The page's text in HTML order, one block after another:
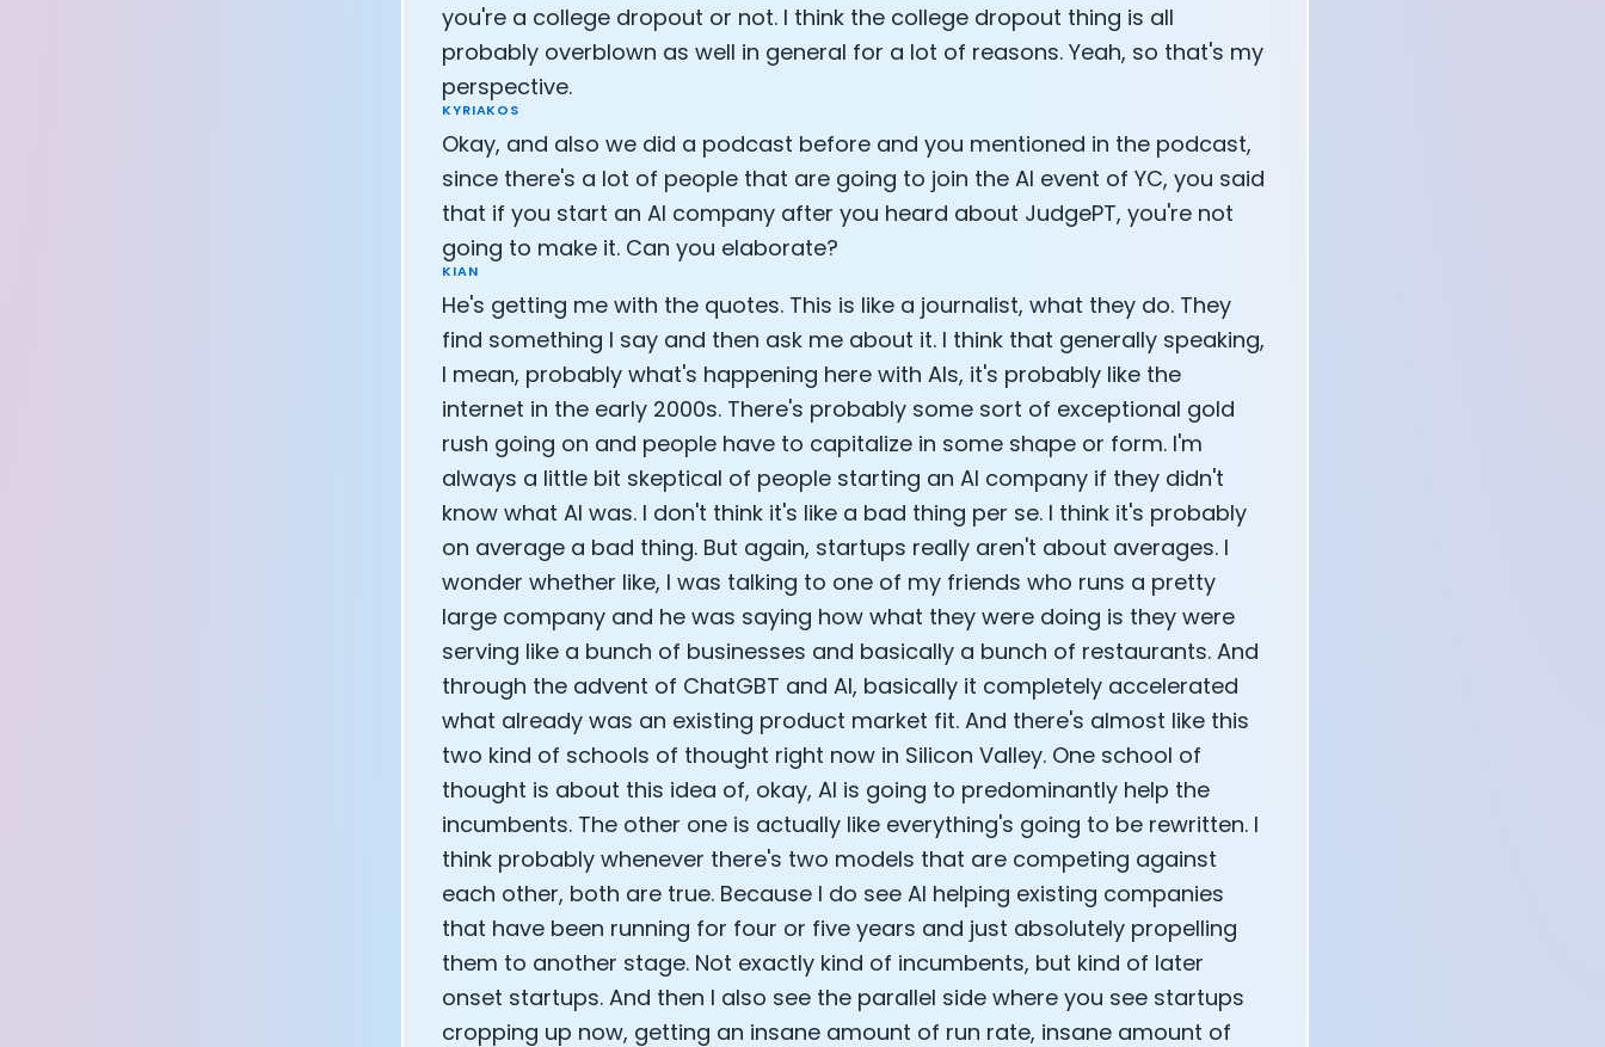
you're a college dropout or not. I think the college dropout thing is all
probably overblown as well in general for a lot of reasons. Yeah, so that's my
perspective.
KYRIAKOS
Okay, and also we did a podcast before and you mentioned in the podcast,
since there's a lot of people that are going to join the AI event of YC, you said
that if you start an AI company after you heard about JudgePT, you're not
going to make it. Can you elaborate?
KIAN
He's getting me with the quotes. This is like a journalist, what they do. They
find something I say and then ask me about it. I think that generally speaking,
I mean, probably what's happening here with AIs, it's probably like the
internet in the early 2000s. There's probably some sort of exceptional gold
rush going on and people have to capitalize in some shape or form. I'm
always a little bit skeptical of people starting an AI company if they didn't
know what AI was. I don't think it's like a bad thing per se. I think it's probably
on average a bad thing. But again, startups really aren't about averages. I
wonder whether like, I was talking to one of my friends who runs a pretty
large company and he was saying how what they were doing is they were
serving like a bunch of businesses and basically a bunch of restaurants. And
through the advent of ChatGBT and AI, basically it completely accelerated
what already was an existing product market fit. And there's almost like this
two kind of schools of thought right now in Silicon Valley. One school of
thought is about this idea of, okay, AI is going to predominantly help the
incumbents. The other one is actually like everything's going to be rewritten. I
think probably whenever there's two models that are competing against
each other, both are true. Because I do see AI helping existing companies
that have been running for four or five years and just absolutely propelling
them to another stage. Not exactly kind of incumbents, but kind of later
onset startups. And then I also see the parallel side where you see startups
cropping up now, getting an insane amount of run rate, insane amount of